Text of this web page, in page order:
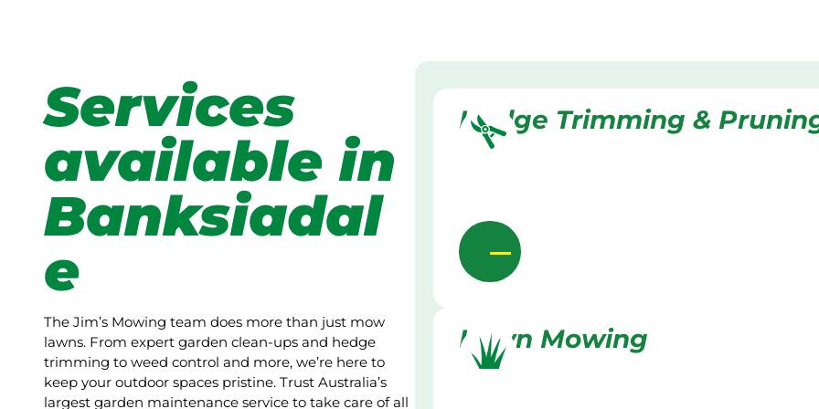
Services
available in
Banksiadal
e
The Jim’s Mowing team does more than just mow
lawns. From expert garden clean-ups and hedge
trimming to weed control and more, we’re here to
keep your outdoor spaces pristine. Trust Australia’s
largest garden maintenance service to take care of all
Hedge Trimming &
Lawn Mowing